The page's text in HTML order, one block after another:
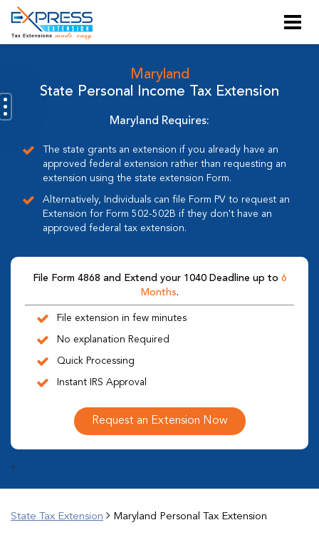
Maryland
State Personal Income Tax Extension
Maryland Requires:
The state grants an extension if you already have an
approved federal extension rather than requesting an
extension using the state extension Form.
Alternatively, Individuals can file Form PV to request an
Extension for Form 502-502B if they don't have an
approved federal tax extension.
File Form 4868 and Extend your 1040 Deadline up to 6
Months.
File extension in few minutes
No explanation Required
Quick Processing
Instant IRS Approval
Request an Extension Now
*
State Tax Extension Maryland Personal Tax Extension